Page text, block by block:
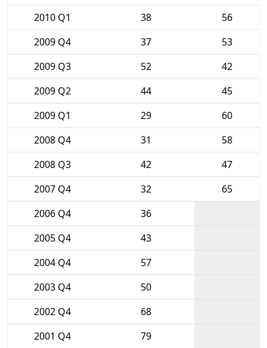
2010 Q1
38
56
2009 Q4
37
53
2009 Q3
52
42
2009 Q2
44
45
2009 Q1
29
60
2008 Q4
31
58
2008 Q3
42
47
2007 Q4
32
65
2006 Q4
36
2005 Q4
43
2004 Q4
57
2003 Q4
50
2002 Q4
68
2001 Q4
79